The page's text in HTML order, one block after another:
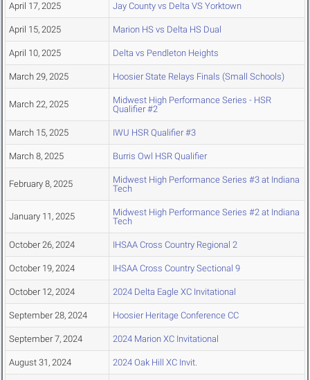
April 17, 2025 Jay County vs Delta VS Yorktown
April 15, 2025 Marion HS vs Delta HS Dual
April 10, 2025 Delta vs Pendleton Heights
March 29, 2025 Hoosier State Relays Finals (Small Schools)
March 22, 2025
Midwest High Performance Series - HSR
Qualifier #2
March 15, 2025 IWU HSR Qualifier #3
March 8, 2025 Burris Owl HSR Qualifier
February 8, 2025
Midwest High Performance Series #3 at Indiana
Tech
January 11, 2025
Midwest High Performance Series #2 at Indiana
Tech
October 26, 2024 IHSAA Cross Country Regional 2
October 19, 2024 IHSAA Cross Country Sectional 9
October 12, 2024 2024 Delta Eagle XC Invitational
September 28, 2024 Hoosier Heritage Conference CC
September 7, 2024 2024 Marion XC Invitational
August 31, 2024 2024 Oak Hill XC Invit.